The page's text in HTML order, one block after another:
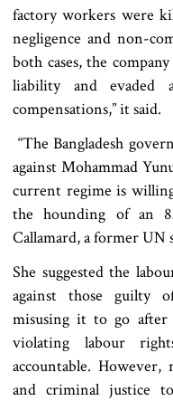
factory workers were
negligence and non-
both cases, the
liability and evaded
compensations,” it said.
“The Bangladesh
against Mohammad
current regime is
the hounding of an
Callamard, a former UN
She suggested the
against those guilty
misusing it to go after
violating labour
accountable.
and criminal justice